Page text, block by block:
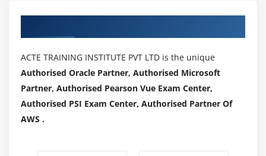
ACTE TRAINING INSTITUTE PVT LTD is the unique
Authorised Oracle Partner, Authorised Microsoft
Partner, Authorised Pearson Vue Exam Center,
Authorised PSI Exam Center, Authorised Partner Of
AWS .